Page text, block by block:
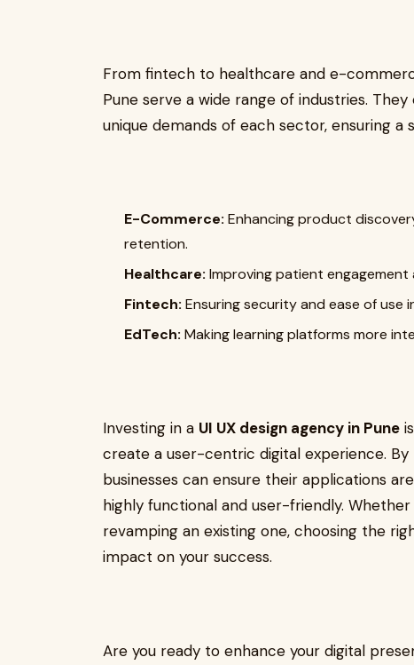
From fintech to healthcare and e-
Pune serve a wide range of industries.
unique demands of each sector, ensuring
E-Commerce: Enhancing product
retention.
Healthcare: Improving patient
Fintech: Ensuring security and ease of use
EdTech: Making learning platforms more
Investing in a UI UX design agency in Pune
create a user-centric digital experience.
businesses can ensure their applications
highly functional and user-friendly.
revamping an existing one, choosing the
impact on your success.
Are you ready to enhance your digital